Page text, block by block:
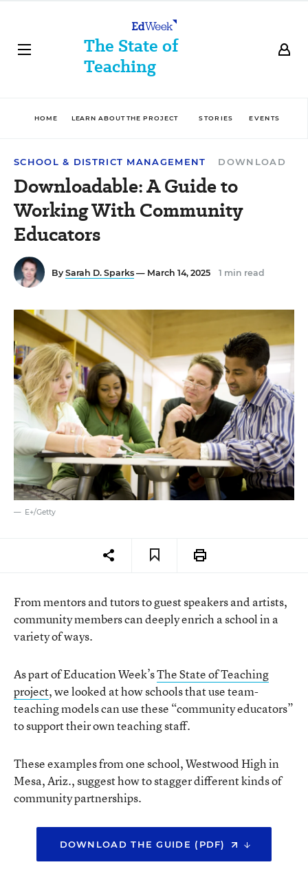
The State of
Teaching
HOME LEARN ABOUT THE PROJECT STORIES EVENTS
SCHOOL & DISTRICT MANAGEMENT DOWNLOAD
Downloadable: A Guide to
Working With Community
Educators
By Sarah D. Sparks — March 14, 2025 1 min read
E+/Getty
From mentors and tutors to guest speakers and artists,
community members can deeply enrich a school in a
variety of ways.
As part of Education Week’sThe State of Teaching
project, we looked at how schools that use team-
teaching models can use these “community educators”
to support their own teaching staff.
These examples from one school, Westwood High in
Mesa, Ariz., suggest how to stagger different kinds of
community partnerships.
DOWNLOAD THE GUIDE (PDF)